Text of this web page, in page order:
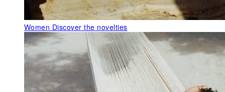
Women Discover the novelties